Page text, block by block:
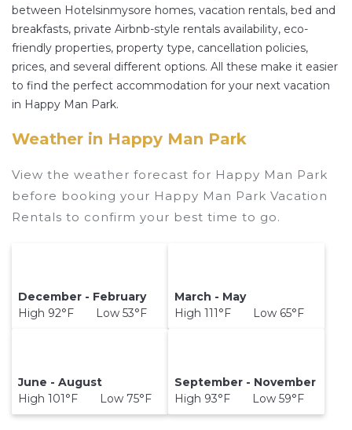
between Hotelsinmysore homes, vacation rentals, bed and
breakfasts, private Airbnb-style rentals availability, eco-
friendly properties, property type, cancellation policies,
prices, and several different options. All these make it easier
to find the perfect accommodation for your next vacation
in Happy Man Park.
Weather in Happy Man Park
View the weather forecast for Happy Man Park
before booking your Happy Man Park Vacation
Rentals to confirm your best time to go.
December - February
High 92°F Low 53°F
March - May
High 111°F Low 65°F
June - August
High 101°F Low 75°F
September - November
High 93°F Low 59°F